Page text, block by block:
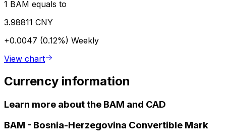
1 BAM equals to
3.98811 CNY
+0.0047 (0.12%) Weekly
View chart
Currency information
Learn more about the BAM and CAD
BAM - Bosnia-Herzegovina Convertible Mark